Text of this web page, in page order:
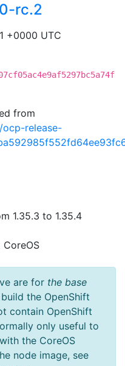
rc.2
+0000 UTC
from
ocp-release-
1.35.3 to 1.35.4
CoreOS
are for the base
the OpenShift
contain OpenShift
only useful to
the CoreOS
node image, see